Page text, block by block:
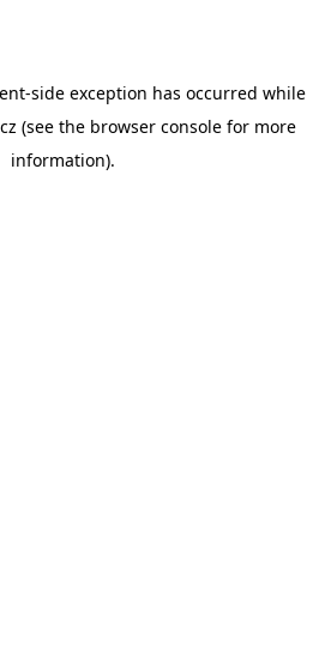
-side exception has occurred while
(see the browser consolefor more
information).